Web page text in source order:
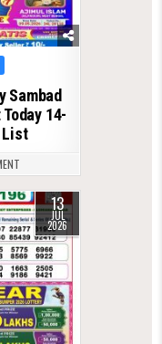
Sambad
14-
List
13
JUL
2026